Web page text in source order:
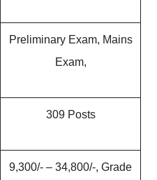
Preliminary Exam, Mains
Exam,
309 Posts
9,300/- – 34,800/-, Grade